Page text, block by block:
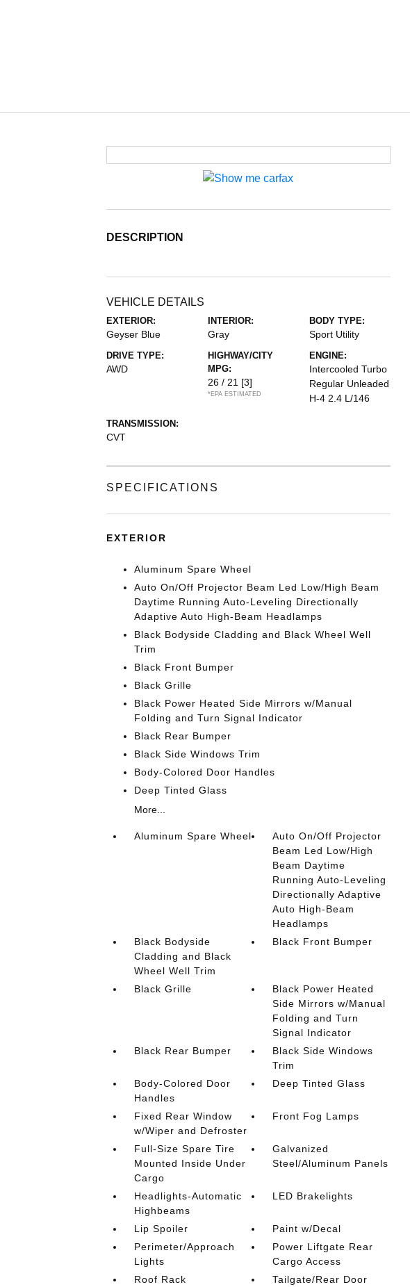
DESCRIPTION
VEHICLE DETAILS
EXTERIOR:
Geyser Blue
INTERIOR:
Gray
BODY TYPE:
Sport Utility
DRIVE TYPE:
AWD
HIGHWAY/CITY
MPG:
26 / 21 [3]
*EPA ESTIMATED
ENGINE:
Intercooled Turbo
Regular Unleaded
H-4 2.4 L/146
TRANSMISSION:
CVT
SPECIFICATIONS
EXTERIOR
Aluminum Spare Wheel
Auto On/Off Projector Beam Led Low/High Beam
Daytime Running Auto-Leveling Directionally
Adaptive Auto High-Beam Headlamps
Black Bodyside Cladding and Black Wheel Well
Trim
Black Front Bumper
Black Grille
Black Power Heated Side Mirrors w/Manual
Folding and Turn Signal Indicator
Black Rear Bumper
Black Side Windows Trim
Body-Colored Door Handles
Deep Tinted Glass
More...
Aluminum Spare Wheel
Auto On/Off Projector
Beam Led Low/High
Beam Daytime
Running Auto-Leveling
Directionally Adaptive
Auto High-Beam
Headlamps
Black Bodyside
Cladding and Black
Wheel Well Trim
Black Front Bumper
Black Grille
Black Power Heated
Side Mirrors w/Manual
Folding and Turn
Signal Indicator
Black Rear Bumper
Black Side Windows
Trim
Body-Colored Door
Handles
Deep Tinted Glass
Fixed Rear Window
w/Wiper and Defroster
Front Fog Lamps
Full-Size Spare Tire
Mounted Inside Under
Cargo
Galvanized
Steel/Aluminum Panels
Headlights-Automatic
Highbeams
LED Brakelights
Lip Spoiler
Paint w/Decal
Perimeter/Approach
Lights
Power Liftgate Rear
Cargo Access
Roof Rack
Tailgate/Rear Door